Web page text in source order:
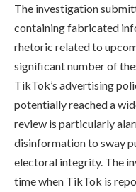
The investigation
containing fabricated
rhetoric related to
significant number of
TikTok’s advertising
potentially reached a
review is particularly
disinformation to sway
electoral integrity. The
time when TikTok is